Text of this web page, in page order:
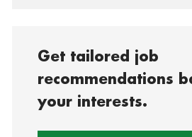
Get tailored job
recommendations
your interests.